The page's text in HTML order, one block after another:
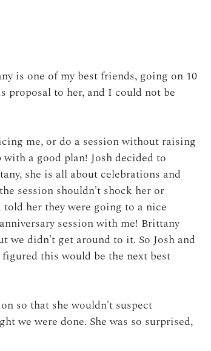
is one of my best friends, going on 10
proposal to her, and I could not be
me, or do a session without raising
a good plan! Josh decided to
she is all about celebrations and
session shouldn't shock her or
her they were going to a nice
session with me! Brittany
we didn't get around to it. So Josh and
this would be the next best
so that she wouldn't suspect
we were done. She was so surprised,